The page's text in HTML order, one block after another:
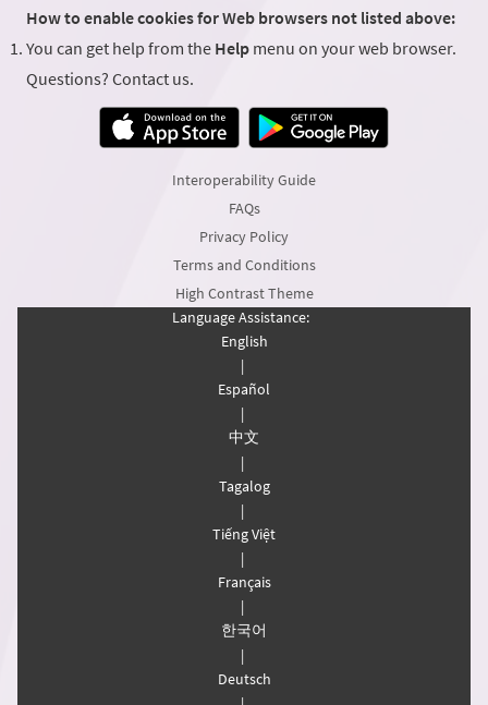
How to enable cookies for Web browsers not listed above:
You can get help from the Help menu on your web browser.
Questions? Contact us.
Interoperability Guide
FAQs
Privacy Policy
Terms and Conditions
High Contrast Theme
Language Assistance:
English
|
Español
|
中文
|
Tagalog
|
Tiếng Việt
|
Français
|
한국어
|
Deutsch